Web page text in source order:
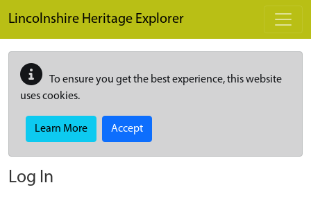
Lincolnshire Heritage Explorer
To ensure you get the best experience, this website
uses cookies.
Learn More Accept
Log In